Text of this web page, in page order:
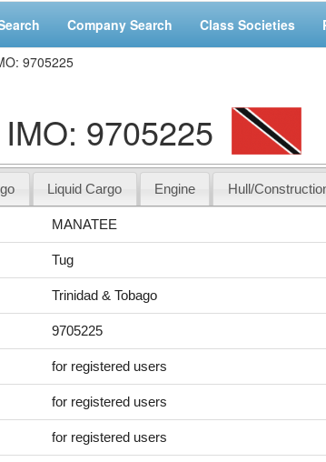
Company Search Class Societies
9705225
9705225
Liquid Cargo Engine Hull/
MANATEE
Tug
Trinidad & Tobago
9705225
for registered users
for registered users
for registered users